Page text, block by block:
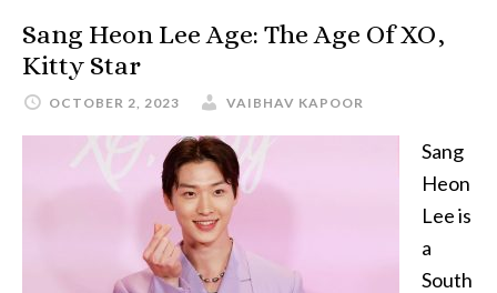
Sang Heon Lee Age: The Age Of XO,
Kitty Star
OCTOBER 2, 2023 VAIBHAV KAPOOR
Sang
Heon
Lee is
a
South